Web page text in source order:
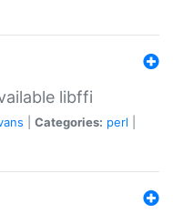
libffi
Categories: perl